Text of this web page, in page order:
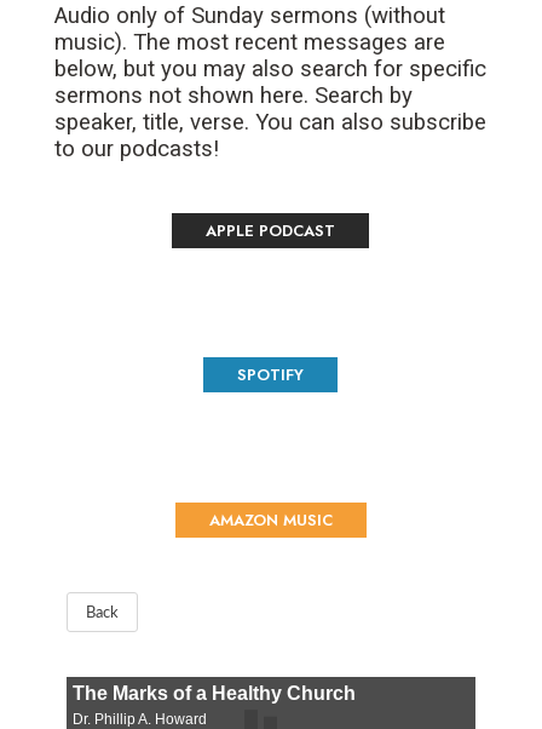
Audio only of Sunday sermons (without
music). The most recent messages are
below, but you may also search for specific
sermons not shown here. Search by
speaker, title, verse. You can also subscribe
to our podcasts!
APPLE PODCAST
SPOTIFY
AMAZON MUSIC
Back